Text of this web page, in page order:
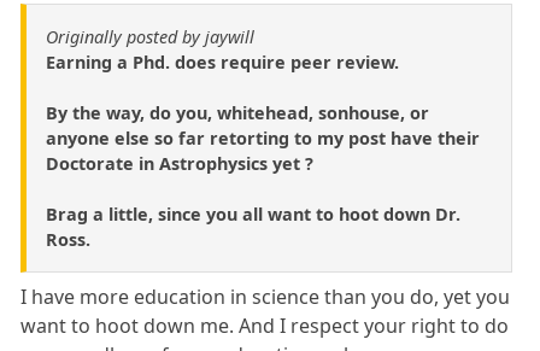
Originally posted by jaywill
Earning a Phd. does require peer review.
By the way, do you, whitehead, sonhouse, or
anyone else so far retorting to my post have their
Doctorate in Astrophysics yet ?
Brag a little, since you all want to hoot down Dr.
Ross.
I have more education in science than you do, yet you
want to hoot down me. And I respect your right to do